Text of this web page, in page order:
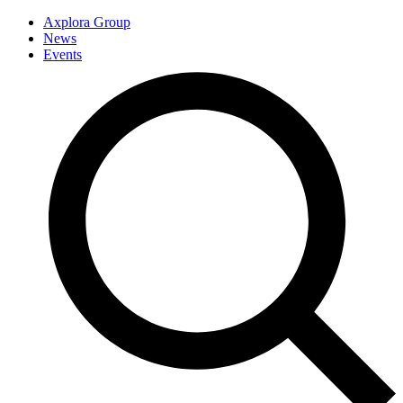
Axplora Group
News
Events